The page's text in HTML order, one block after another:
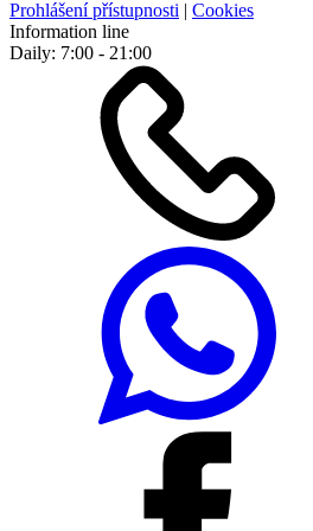
Prohlášení přístupnosti | Cookies
Information line
Daily: 7:00 - 21:00